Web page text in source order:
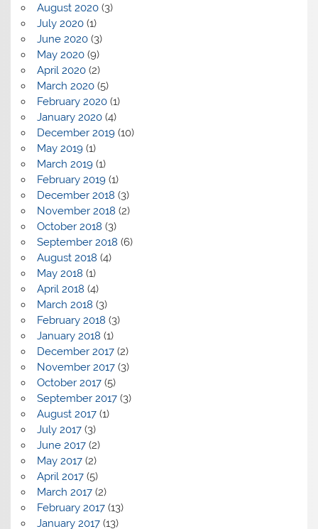
August 2020(3)
July 2020(1)
June 2020(3)
May 2020(9)
April 2020(2)
March 2020(5)
February 2020(1)
January 2020(4)
December 2019(10)
May 2019(1)
March 2019(1)
February 2019(1)
December 2018 (3)
November 2018 (2)
October 2018 (3)
September 2018 (6)
August 2018 (4)
May 2018 (1)
April 2018 (4)
March 2018 (3)
February 2018 (3)
January 2018 (1)
December 2017(2)
November 2017(3)
October 2017(5)
September 2017(3)
August 2017(1)
July 2017(3)
June 2017(2)
May 2017(2)
April 2017(5)
March 2017(2)
February 2017(13)
January 2017(13)